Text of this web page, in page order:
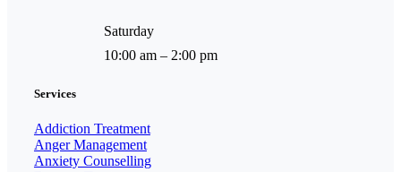
Saturday
10:00 am – 2:00 pm
Services
Addiction Treatment
Anger Management
Anxiety Counselling